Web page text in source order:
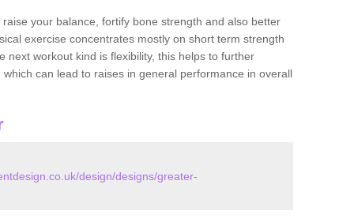
your balance, fortify bone strength and also better
exercise concentrates mostly on short term strength
next workout kind is flexibility, this helps to further
can lead to raises in general performance in overall
design/designs/greater-